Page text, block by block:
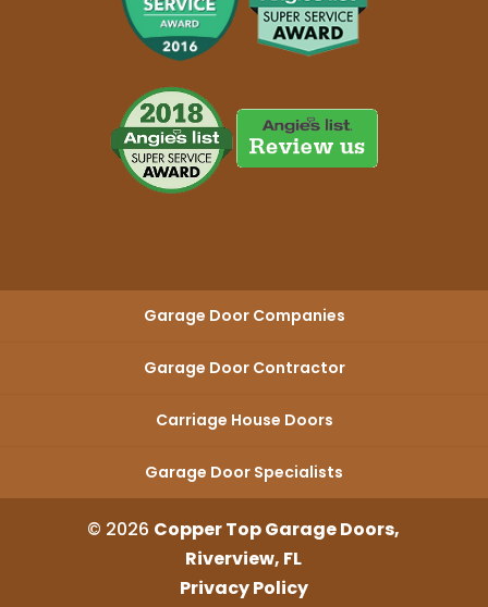
Garage Door Companies
Garage Door Contractor
Carriage House Doors
Garage Door Specialists
© 2026 Copper Top Garage Doors,
Riverview, FL
Privacy Policy